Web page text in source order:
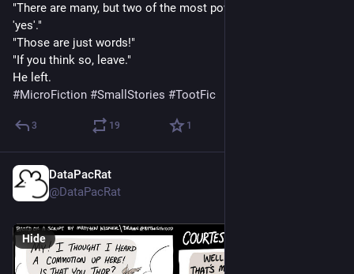
"There are many, but two of the most powerful are 'no' and
'yes'."
"Those are just words!"
"If you think so, leave."
He left.
#MicroFiction #SmallStories #TootFic
3 19 1
DataPacRat
@DataPacRat
Hide